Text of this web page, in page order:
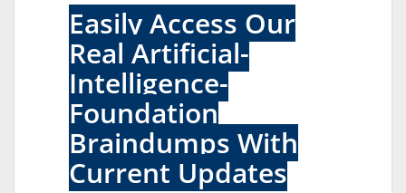
Easily Access Our
Real Artificial-
Intelligence-
Foundation
Braindumps With
Current Updates